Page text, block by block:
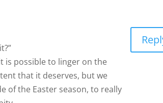
is possible to linger on the
that it deserves, but we
of the Easter season, to really